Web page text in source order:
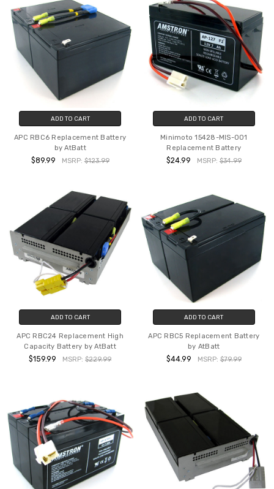
ADD TO CART
APC RBC6 Replacement Battery
by AtBatt
$89.99 MSRP:$123.99
ADD TO CART
Minimoto 15428-MIS-001
Replacement Battery
$24.99 MSRP: $34.99
ADD TO CART
APC RBC24 Replacement High
Capacity Battery by AtBatt
$159.99 MSRP:$229.99
ADD TO CART
APC RBC5 Replacement Battery
by AtBatt
$44.99 MSRP: $79.99